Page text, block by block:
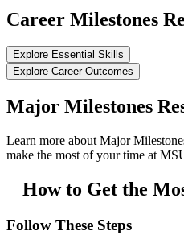
Career Milestones
Explore Essential Skills
Explore Career Outcomes
Major Milestones
Learn more about Major
make the most of your time at
How to Get the
Follow These Steps